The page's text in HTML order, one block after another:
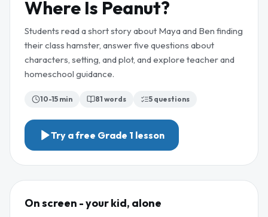
Where Is Peanut?
Students read a short story about Maya and Ben finding
their class hamster, answer five questions about
characters, setting, and plot, and explore teacher and
homeschool guidance.
10-15 min 81 words 5 questions
Try a free Grade 1 lesson
On screen - your kid, alone